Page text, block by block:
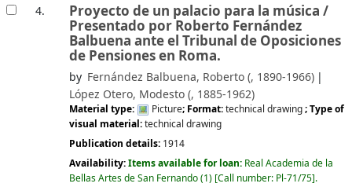
4. Proyecto de un palacio para la música /
Presentado por Roberto Fernández
Balbuena ante el Tribunal de Oposiciones
de Pensiones en Roma.
by Fernández Balbuena, Roberto (, 1890-1966)
López Otero, Modesto (, 1885-1962)
Material type: Picture; Format:technical drawing; Type of
visual material:technical drawing
Publication details: 1914
Availability:Items available for loan: Real Academia de la
Bellas Artes de San Fernando(1) Call number: Pl-71/75 .